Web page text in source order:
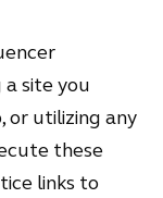
site you
or utilizing any
these
links to